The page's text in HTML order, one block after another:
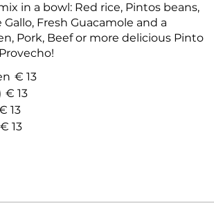
in a bowl: Red rice, Pintos beans,
Fresh Guacamole and a
Pork, Beef or more delicious Pinto
€ 13
€ 13
13
€ 13